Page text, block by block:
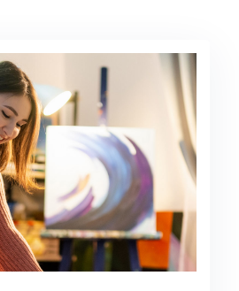
commodo viverra maecenas